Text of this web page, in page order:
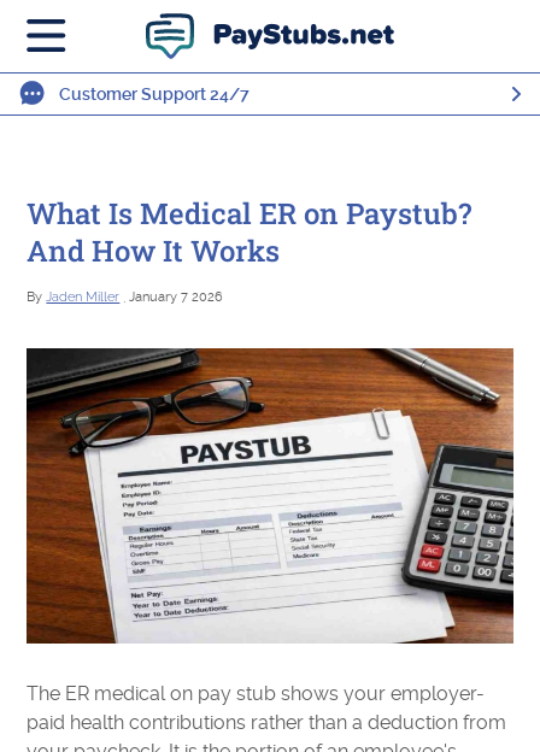
Customer Support 24/7
What Is Medical ER on Paystub?
And How It Works
ByJaden Miller , January 7 2026
The ER medical on pay stub shows your employer-
paid health contributions rather than a deduction from